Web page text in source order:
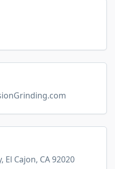
El Cajon, CA 92020